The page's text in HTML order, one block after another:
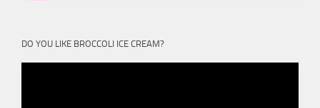
DO YOU LIKE BROCCOLI ICE CREAM?